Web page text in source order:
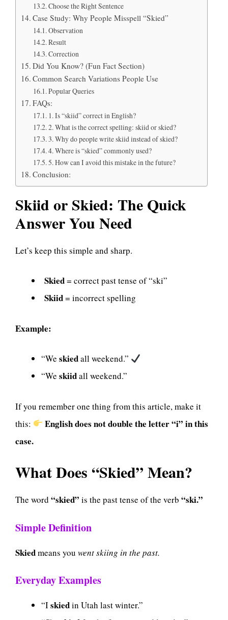
Choose the Right Sentence
Case Study: Why People Misspell “Skied”
Observation
Result
Correction
Did You Know? (Fun Fact Section)
Common Search Variations People Use
Popular Queries
FAQs:
1. Is “skiid” correct in English?
2. What is the correct spelling: skiid or skied?
3. Why do people write skiid instead of skied?
4. Where is “skied” commonly used?
5. How can I avoid this mistake in the future?
Conclusion:
Skiid or Skied: The Quick
Answer You Need
Let’s keep this simple and sharp.
Skied= correct past tense of “ski”
Skiid= incorrect spelling
Example:
“We skiedall weekend.”
“We skiidall weekend.”
If you remember one thing from this article, make it
this:
English does not double the letter “i” in this
case.
What Does “Skied” Mean?
The word “skied” is the past tense of the verb “ski.”
Simple Definition
Skiedmeans you went skiing in the past.
Everyday Examples
“Iskiedin Utah last winter.”